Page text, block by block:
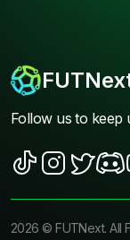
Follow us to keep
2026 ©FUTNext. All